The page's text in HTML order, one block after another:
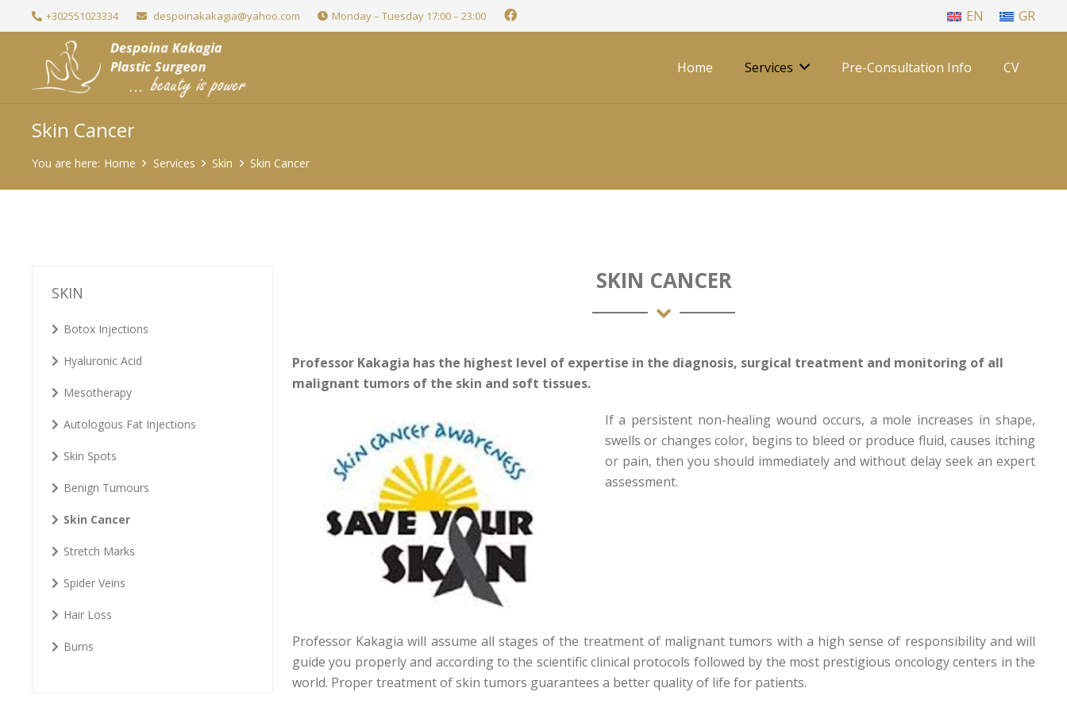
+302551023334 despoinakakagia@yahoo.com Monday – Tuesday 17:00 – 23:00 EN GR
Home Services Pre-Consultation Info CV
Skin Cancer
You are here: Home Services Skin Skin Cancer
SKIN
Botox Injections
Hyaluronic Acid
Mesotherapy
Autologous Fat Injections
Skin Spots
Benign Tumours
Skin Cancer
Stretch Marks
Spider Veins
Hair Loss
Burns
SKIN CANCER
Professor Kakagia has the highest level of expertise in the diagnosis, surgical treatment and monitoring of all
malignant tumors of the skin and soft tissues.
If a persistent non-healing wound occurs, a mole increases in shape,
swells or changes color, begins to bleed or produce fluid, causes itching
or pain, then you should immediately and without delay seek an expert
assessment.
Professor Kakagia will assume all stages of the treatment of malignant tumors with a high sense of responsibility and will
guide you properly and according to the scientific clinical protocols followed by the most prestigious oncology centers in the
world. Proper treatment of skin tumors guarantees a better quality of life for patients.